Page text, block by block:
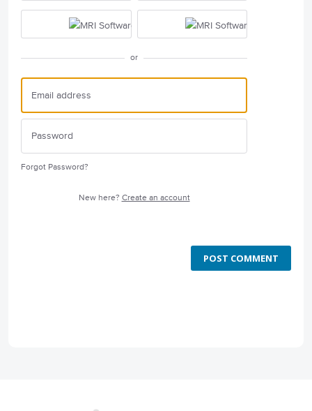
or
Forgot Password?
New here? Create an account
POST COMMENT